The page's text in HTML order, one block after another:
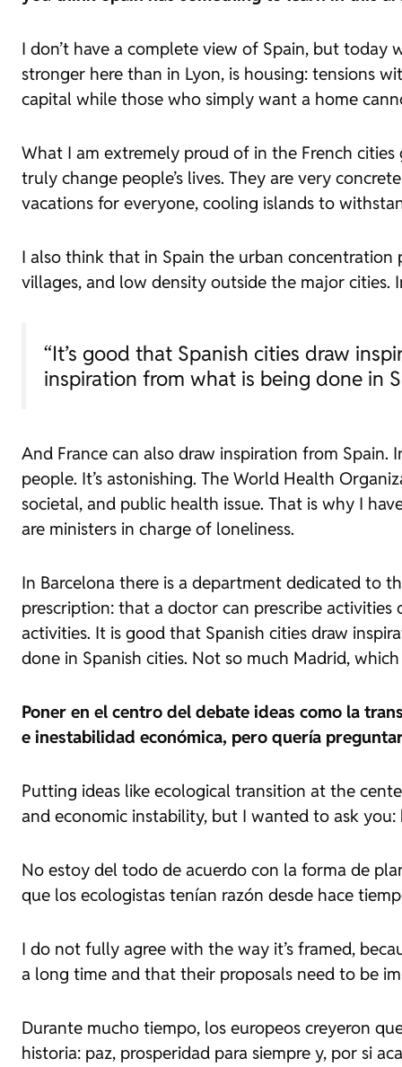
I don’t have a complete view of Spain, but today
stronger here than in Lyon, is housing: tensions
capital while those who simply want a home
What I am extremely proud of in the French
truly change people’s lives. They are very
vacations for everyone, cooling islands to
I also think that in Spain the urban concentration
villages, and low density outside the major cities.
“It’s good that Spanish cities draw
inspiration from what is being done in
And France can also draw inspiration from
people. It’s astonishing. The World Health
societal, and public health issue. That is why I
are ministers in charge of loneliness.
In Barcelona there is a department dedicated to
prescription: that a doctor can prescribe
activities. It is good that Spanish cities draw
done in Spanish cities. Not so much Madrid,
Poner en el centro del debate ideas como la
e inestabilidad económica, pero quería
Putting ideas like ecological transition at the
and economic instability, but I wanted to ask
No estoy del todo de acuerdo con la forma de
que los ecologistas tenían razón desde hace
I do not fully agree with the way it’s framed,
a long time and that their proposals need to be
Durante mucho tiempo, los europeos creyeron
historia: paz, prosperidad para siempre y, por si